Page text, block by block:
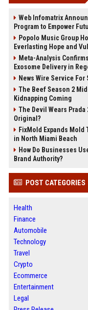
Web Infomatrix
Program to Empower
Popolo Music Group
Everlasting Hope and
Meta-Analysis
Exosome Delivery in
News Wire Service
The Beef Season 2
Kidnapping Coming
The Devil Wears
Original?
FixMold Expands
in North Miami Beach
How Do Businesses
Brand Authority?
POST CATEGORIES
Health
Finance
Automobile
Technology
Travel
Crypto
Ecommerce
Entertainment
Legal